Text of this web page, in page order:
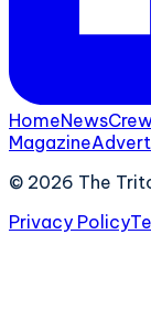
HomeNews
Magazine
© 2026 The
Privacy Policy